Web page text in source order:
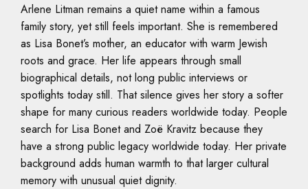
Arlene Litman remains a quiet name within a famous
family story, yet still feels important. She is remembered
as Lisa Bonet’s mother, an educator with warm Jewish
roots and grace. Her life appears through small
biographical details, not long public interviews or
spotlights today still. That silence gives her story a softer
shape for many curious readers worldwide today. People
search for Lisa Bonet and Zoë Kravitz because they
have a strong public legacy worldwide today. Her private
background adds human warmth to that larger cultural
memory with unusual quiet dignity.